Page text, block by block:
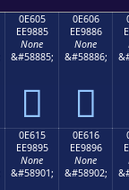
0E605
EE9885
None
&#58885;

0E606
EE9886
None
&#58886;

0E615
EE9895
None
&#58901;
0E616
EE9896
None
&#58902;